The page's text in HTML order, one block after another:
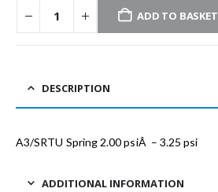
ADD TO BASKET
DESCRIPTION
A3/SRTU Spring 2.00 psiÂ – 3.25 psi
ADDITIONAL INFORMATION